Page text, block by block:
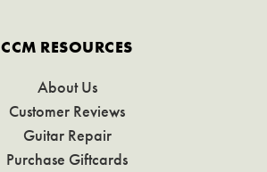
CCM RESOURCES
About Us
Customer Reviews
Guitar Repair
Purchase Giftcards